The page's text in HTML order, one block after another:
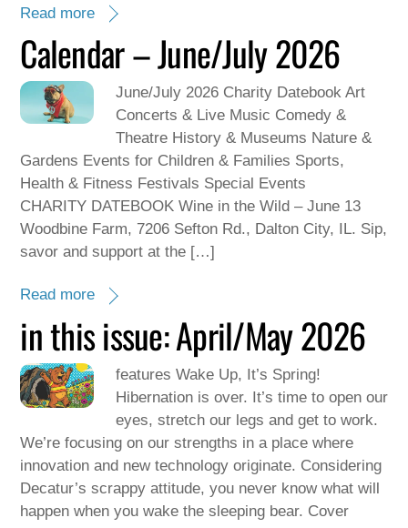
Read more
Calendar – June/July 2026
June/July 2026 Charity Datebook Art
Concerts & Live Music Comedy &
Theatre History & Museums Nature &
Gardens Events for Children & Families Sports,
Health & Fitness Festivals Special Events
CHARITY DATEBOOK Wine in the Wild – June 13
Woodbine Farm, 7206 Sefton Rd., Dalton City, IL. Sip,
savor and support at the […]
Read more
in this issue: April/May 2026
features Wake Up, It’s Spring!
Hibernation is over. It’s time to open our
eyes, stretch our legs and get to work.
We’re focusing on our strengths in a place where
innovation and new technology originate. Considering
Decatur’s scrappy attitude, you never know what will
happen when you wake the sleeping bear. Cover